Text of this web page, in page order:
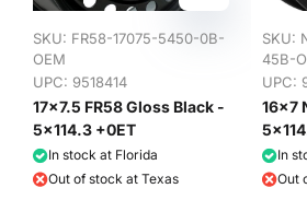
SKU: FR58-17075-5450-0B-
OEM
UPC: 9518414
17x7.5 FR58 Gloss Black -
5x114.3 +0ET
In stock at Florida
Out of stock at Texas
SKU:
45B-
UPC:
16x7
In
Out